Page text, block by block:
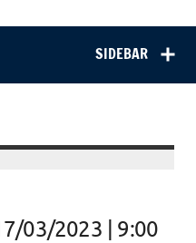
language Library
in Angers
SIDEBAR
03/2023 | 9:00